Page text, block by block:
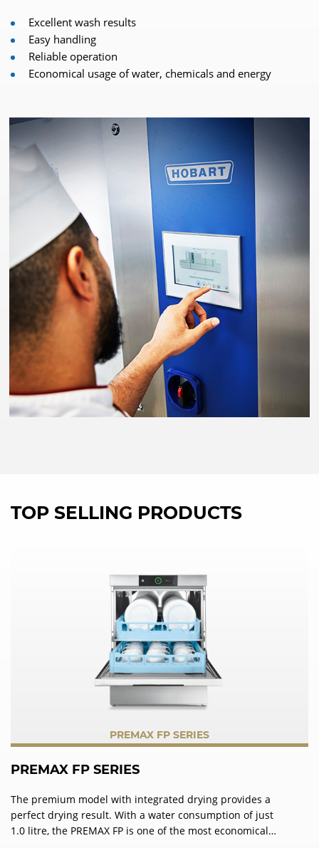
Excellent wash results
Easy handling
Reliable operation
Economical usage of water, chemicals and energy
TOP SELLING PRODUCTS
PREMAX FP SERIES
PREMAX FP SERIES
The premium model with integrated drying provides a
perfect drying result. With a water consumption of just
1.0 litre, the PREMAX FP is one of the most economical